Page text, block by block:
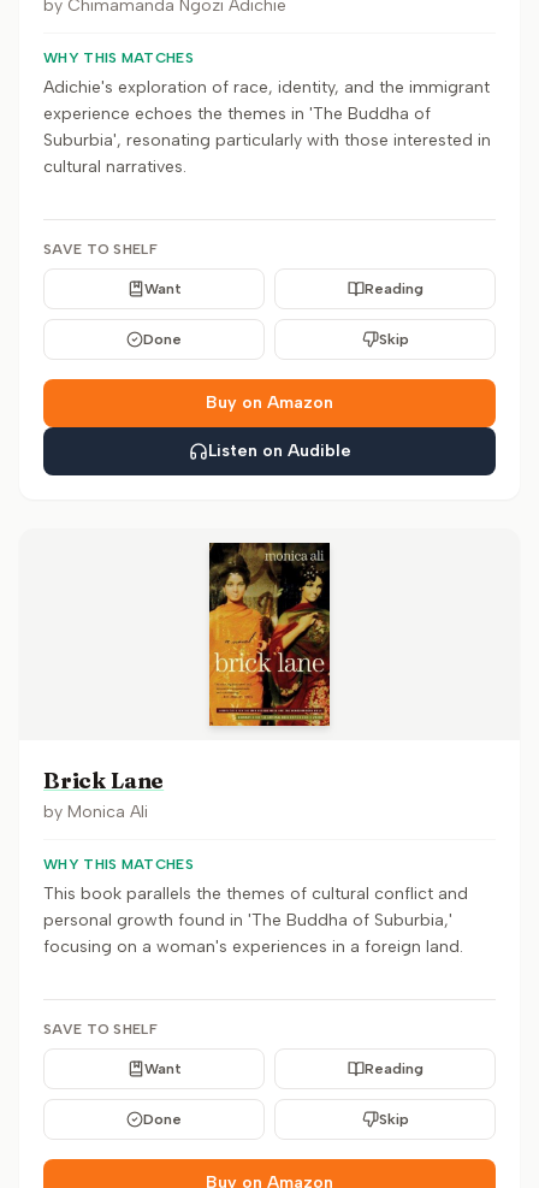
by Chimamanda Ngozi Adichie
WHY THIS MATCHES
Adichie's exploration of race, identity, and the immigrant
experience echoes the themes in 'The Buddha of
Suburbia', resonating particularly with those interested in
cultural narratives.
SAVE TO SHELF
Want Reading
Done Skip
Buy on Amazon
Listen on Audible
Brick Lane
by Monica Ali
WHY THIS MATCHES
This book parallels the themes of cultural conflict and
personal growth found in 'The Buddha of Suburbia,'
focusing on a woman's experiences in a foreign land.
SAVE TO SHELF
Want Reading
Done Skip
Buy on Amazon